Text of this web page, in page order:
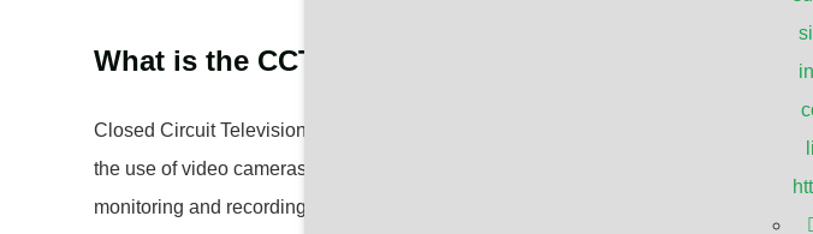
What is the CCTV used for?
Closed Circuit Television (CCTV) is used for surveillance and security purposes. It
the use of video cameras to transmit signals to specific monitors or recording devices
monitoring and recording activities in a particular area. CCTV is commonly used in